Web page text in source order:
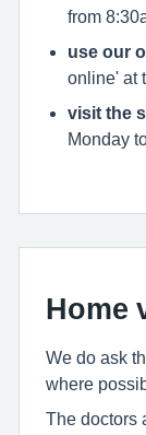
from
use our
online' at
visit the
Monday
Home
We do ask
where
The doctors